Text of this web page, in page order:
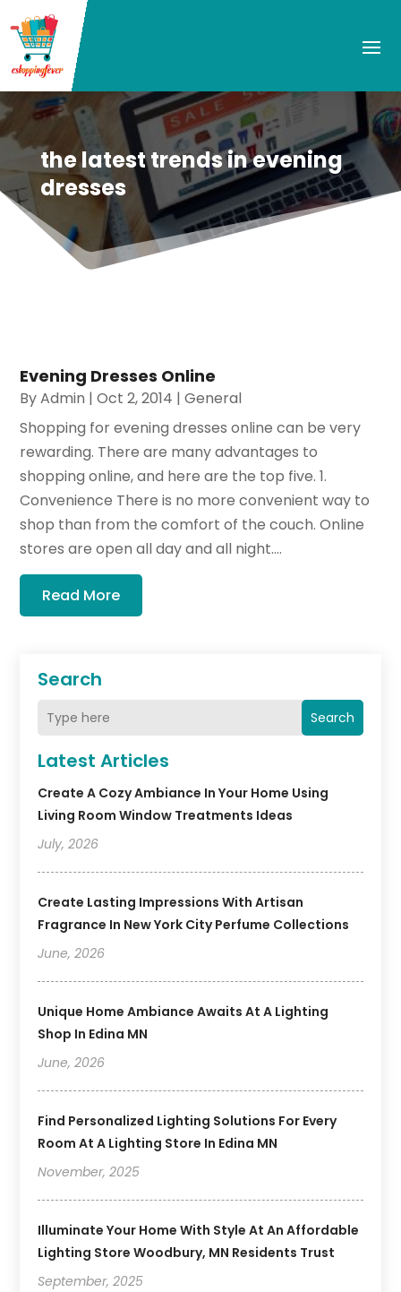
the latest trends in evening
dresses
Search
Search
Latest Articles
Create A Cozy Ambiance In Your Home Using
Living Room Window Treatments Ideas
July, 2026
Create Lasting Impressions With Artisan
Fragrance In New York City Perfume Collections
June, 2026
Unique Home Ambiance Awaits At A Lighting
Shop In Edina MN
June, 2026
Find Personalized Lighting Solutions For Every
Room At A Lighting Store In Edina MN
November, 2025
Illuminate Your Home With Style At An Affordable
Lighting Store Woodbury, MN Residents Trust
September, 2025
Evening Dresses Online
ByAdmin |Oct 2, 2014 |General
Shopping for evening dresses online can be very
rewarding. There are many advantages to
shopping online, and here are the top five. 1.
Convenience There is no more convenient way to
shop than from the comfort of the couch. Online
stores are open all day and all night....
Read More